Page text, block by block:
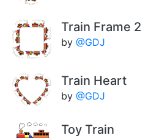
Train Frame 2
by @GDJ
Train Heart
by @GDJ
Toy Train